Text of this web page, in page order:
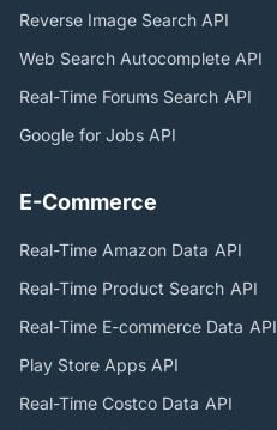
Reverse Image Search API
Web Search Autocomplete API
Real-Time Forums Search API
Google for Jobs API
E-Commerce
Real-Time Amazon Data API
Real-Time Product Search API
Real-Time E-commerce Data API
Play Store Apps API
Real-Time Costco Data API